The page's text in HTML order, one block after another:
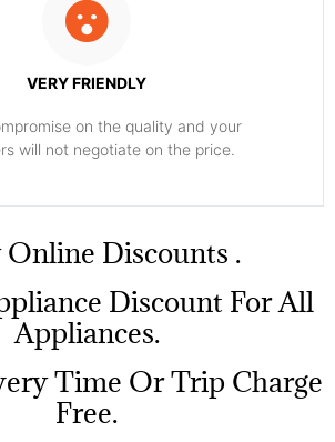
VERY FRIENDLY
on the quality and your
will not negotiate on the price.
Discounts .
Discount For All
Appliances.
Time Or Trip Charge
Free.